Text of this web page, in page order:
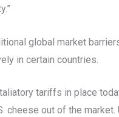
global market
in certain countries.
tariffs in place
cheese out of the